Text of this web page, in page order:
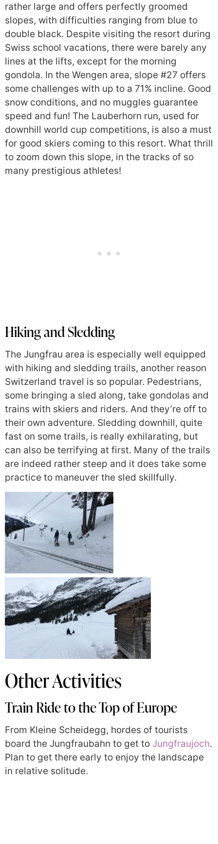
rather large and offers perfectly groomed
slopes, with difficulties ranging from blue to
double black. Despite visiting the resort during
Swiss school vacations, there were barely any
lines at the lifts, except for the morning
gondola. In the Wengen area, slope #27 offers
some challenges with up to a 71% incline. Good
snow conditions, and no muggles guarantee
speed and fun! The Lauberhorn run, used for
downhill world cup competitions, is also a must
for good skiers coming to this resort. What thrill
to zoom down this slope, in the tracks of so
many prestigious athletes!
Hiking and Sledding
The Jungfrau area is especially well equipped
with hiking and sledding trails, another reason
Switzerland travel is so popular. Pedestrians,
some bringing a sled along, take gondolas and
trains with skiers and riders. And they’re off to
their own adventure. Sledding downhill, quite
fast on some trails, is really exhilarating, but
can also be terrifying at first. Many of the trails
are indeed rather steep and it does take some
practice to maneuver the sled skillfully.
Other Activities
Train Ride to the Top of Europe
From Kleine Scheidegg, hordes of tourists
board the Jungfraubahn to get to Jungfraujoch.
Plan to get there early to enjoy the landscape
in relative solitude.